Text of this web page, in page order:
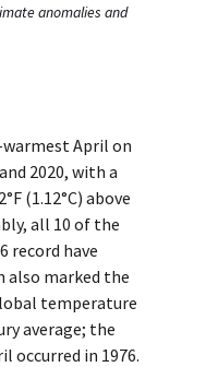
anomalies and
April on
2020, with a
(1.12°C) above
all 10 of the
record have
also marked the
temperature
average; the
occurred in 1976.